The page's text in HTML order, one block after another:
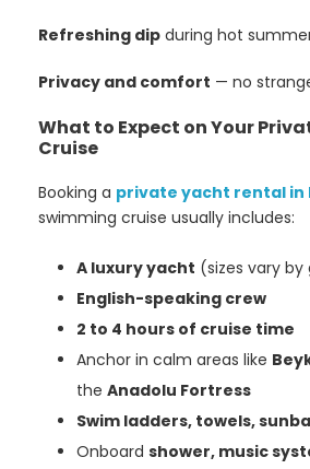
Refreshing dip during hot
Privacy and comfort — no
What to Expect on Your
Cruise
Booking a private yacht rental in
swimming cruise usually includes:
A luxury yacht (sizes vary by
English-speaking crew
2 to 4 hours of cruise time
Anchor in calm areas like
the Anadolu Fortress
Swim ladders, towels,
Onboard shower, music